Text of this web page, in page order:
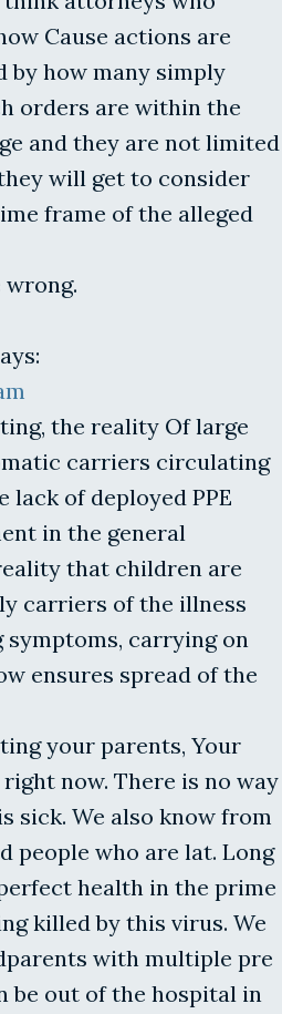
Cause actions are
by how many simply
orders are within the
and they are not limited
will get to consider
frame of the alleged
wrong.
the reality Of large
carriers circulating
lack of deployed PPE
in the general
that children are
carriers of the illness
carrying on
ensures spread of the
your parents, Your
now. There is no way
sick. We also know from
people who are lat. Long
health in the prime
killed by this virus. We
with multiple pre
be out of the hospital in